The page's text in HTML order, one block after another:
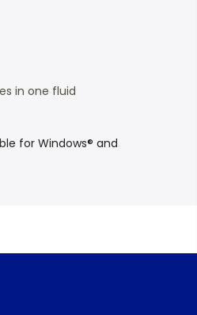
in one fluid
for Windows® and